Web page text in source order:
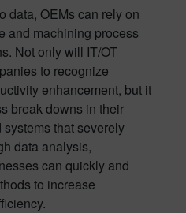
data, OEMs can rely on
and machining process
Not only will IT/OT
to recognize
enhancement, but it
break downs in their
that severely
data analysis,
can quickly and
to increase